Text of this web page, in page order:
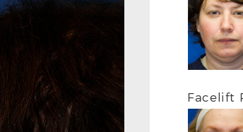
Facelift